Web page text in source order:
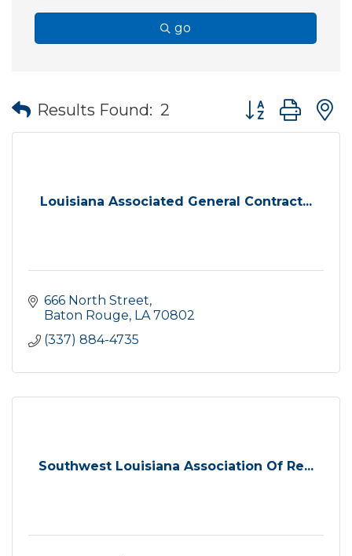
go
Results Found: 2 Button group
Louisiana Associated General Contract...
666 North Street
Baton Rouge LA 70802
(337) 884-4735
Southwest Louisiana Association Of Re...